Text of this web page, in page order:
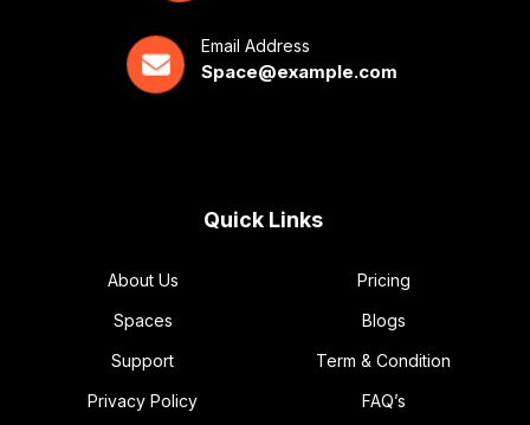
Email Address
Space@example.com
Quick Links
About Us
Pricing
Spaces
Blogs
Support
Term & Condition
Privacy Policy
FAQ’s